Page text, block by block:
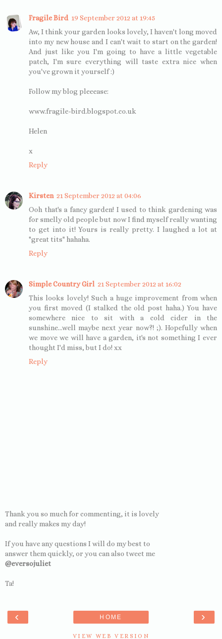
Fragile Bird 19 September 2012 at 19:45
Aw, I think your garden looks lovely, I haven't long moved
into my new house and I can't wait to start on the garden!
And just like you I'm going to have a little vegetable
patch, I'm sure everything will taste extra nice when
you've grown it yourself :)
Follow my blog pleeease:
www.fragile-bird.blogspot.co.uk
Helen
x
Reply
Kirsten 21 September 2012 at 04:06
Ooh that's a fancy garden! I used to think gardening was
for smelly old people but now I find myself really wanting
to get into it! Yours is really pretty. I laughed a lot at
"great tits" hahaha.
Reply
Simple Country Girl 21 September 2012 at 16:02
This looks lovely! Such a huge improvement from when
you first moved (I stalked the old post haha.) You have
somewhere nice to sit with a cold cider in the
sunshine...well maybe next year now?! ;). Hopefully when
we move we will have a garden, it's not something I ever
thought I'd miss, but I do! xx
Reply
Thank you so much for commenting, it is lovely
and really makes my day!
If you have any questions I will do my best to
answer them quickly, or you can also tweet me
@eversojuliet
Ta!
‹ ›
HOME
VIEW WEB VERSION